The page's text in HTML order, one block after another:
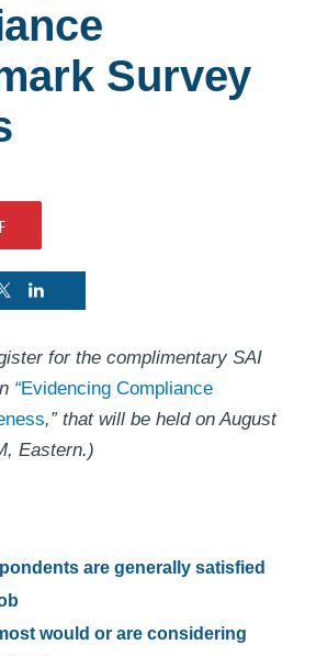
Survey
for the complimentary SAI
“Evidencing Compliance
,” that will be held on August
Eastern.)
are generally satisfied
would or are considering